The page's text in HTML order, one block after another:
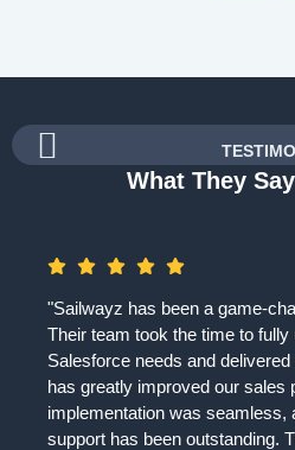
What They
"Sailwayz has been a game-
Their team took the time to fully
Salesforce needs and
has greatly improved our sales
implementation was seamless,
support has been outstanding.